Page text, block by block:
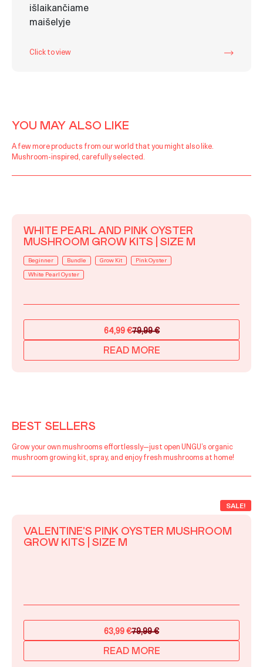
Click to view
YOU MAY ALSO LIKE
A few more products from our world that you might also like.
Mushroom-inspired, carefully selected.
WHITE PEARL AND PINK OYSTER
MUSHROOM GROW KITS | SIZE M
Beginner Bundle Grow Kit Pink Oyster
White Pearl Oyster
79,99€
Original
price
was:
64,99 €
Current
price
is:
READ MORE
BEST SELLERS
Grow your own mushrooms effortlessly—just open UNGU’s organic
mushroom growing kit, spray, and enjoy fresh mushrooms at home!
SALE!
VALENTINE'S PINK OYSTER MUSHROOM
GROW KITS | SIZE M
79,99€
Original
price
was:
63,99 €
Current
price
is:
READ MORE